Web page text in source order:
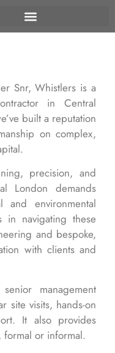
Snr, Whistlers is a
in Central
built a reputation
on complex,
precision, and
London demands
and environmental
navigating these
and bespoke,
with clients and
management
site visits, hands-on
It also provides
or informal.